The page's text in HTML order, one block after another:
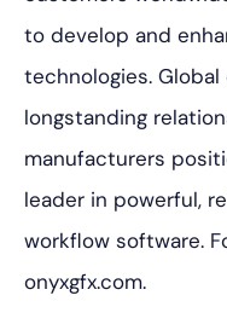
to develop and
technologies.
longstanding
manufacturers
leader in powerful,
workflow software.
onyxgfx.com.